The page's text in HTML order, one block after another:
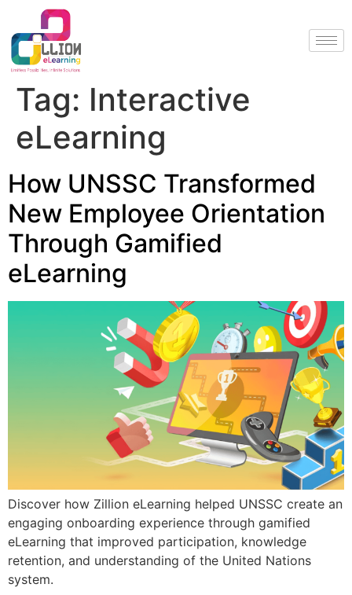
Tag: Interactive
eLearning
How UNSSC Transformed
New Employee Orientation
Through Gamified
eLearning
Discover how Zillion eLearning helped UNSSC create an
engaging onboarding experience through gamified
eLearning that improved participation, knowledge
retention, and understanding of the United Nations
system.